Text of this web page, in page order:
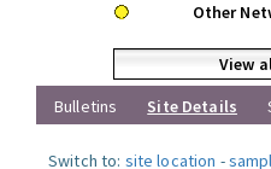
Other
View
Bulletins
Site Details
Switch to: site location -